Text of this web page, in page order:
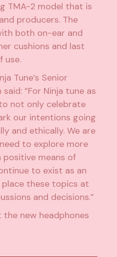
TMA-2 model that is
producers. The
both on-ear and
cushions and last
use.
Tune’s Senior
“For Ninja tune as
not only celebrate
our intentions going
and ethically. We are
to explore more
means of
to exist as an
these topics at
and decisions.”
new headphones